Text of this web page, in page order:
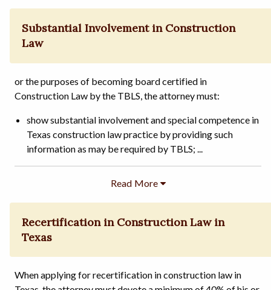
Substantial Involvement in Construction
Law
or the purposes of becoming board certified in
Construction Law by the TBLS, the attorney must:
show substantial involvement and special competence in
Texas construction law practice by providing such
information as may be required by TBLS; ...
Recertification in Construction Law in
Texas
When applying for recertification in construction law in